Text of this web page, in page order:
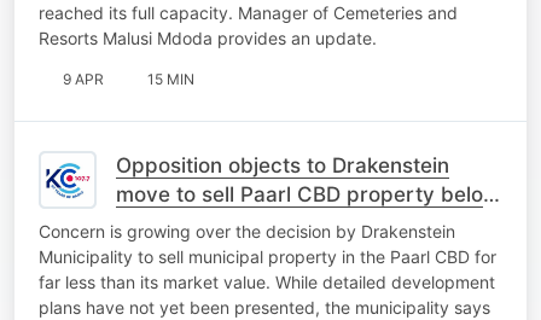
reached its full capacity. Manager of Cemeteries and
Resorts Malusi Mdoda provides an update.
9 APR 15 MIN
Opposition objects to Drakenstein
move to sell Paarl CBD property below
market value
Concern is growing over the decision by Drakenstein
Municipality to sell municipal property in the Paarl CBD for
far less than its market value. While detailed development
plans have not yet been presented, the municipality says